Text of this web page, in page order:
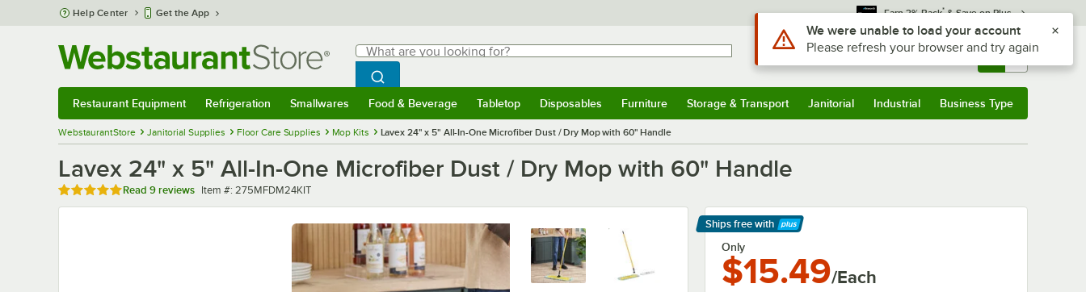
Skip to main content
Help Center Get the App Earn 3% Back* & Save on Plus
Search
What are you looking for?
Begin typing for results.
Search WebstaurantStore
Sign In Returns & 0
Restaurant Equipment Refrigeration Smallwares Food & Beverage Tabletop Disposables Furniture Storage & Transport Janitorial Industrial Business Type
WebstaurantStore Janitorial Supplies Floor Care Supplies Mop Kits Lavex 24" x 5" All-In-One Microfiber Dust / Dry Mop with 60" Handle
Lavex 24" x 5" All-In-One Microfiber Dust / Dry Mop with 60" Handle
Rated 4.9 out of 5 stars
Read 9 reviews Item number
Item #: 275MFDM24KIT
Ships free with
Learn More
Only
$15.49/Each